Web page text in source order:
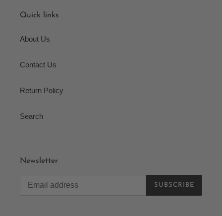
Quick links
About Us
Contact Us
Return Policy
Search
Newsletter
SUBSCRIBE